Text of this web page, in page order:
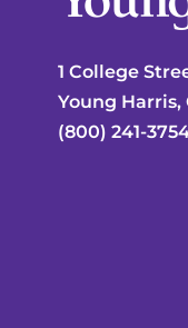
1 College
Young Harris,
(800) 241-